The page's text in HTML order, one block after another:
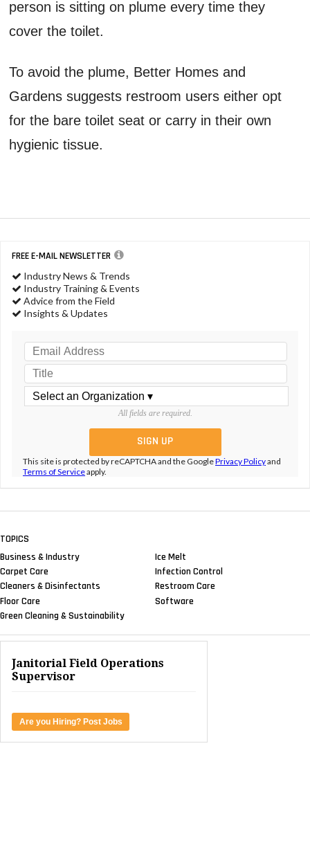
person is sitting on plume every time they
cover the toilet.
To avoid the plume, Better Homes and
Gardens suggests restroom users either opt
for the bare toilet seat or carry in their own
hygienic tissue.
FREE E-MAIL NEWSLETTER
Industry News & Trends
Industry Training & Events
Advice from the Field
Insights & Updates
All fields are required.
This site is protected by reCAPTCHA and the GooglePrivacy Policyand
Terms of Serviceapply.
TOPICS
Business & Industry
Carpet Care
Cleaners & Disinfectants
Floor Care
Green Cleaning & Sustainability
Ice Melt
Infection Control
Restroom Care
Software
Janitorial Field Operations
Supervisor
Are you Hiring? Post Jobs